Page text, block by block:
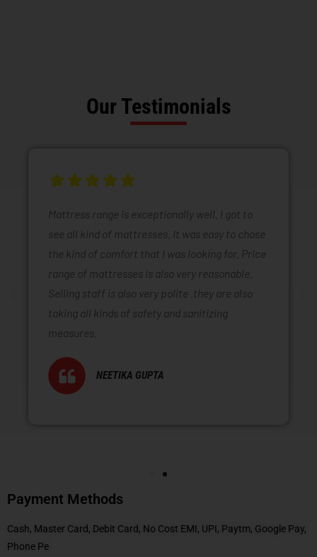
Our Testimonials
Mattress range is exceptionally well. I got to
see all kind of mattresses. It was easy to chose
the kind of comfort that I was looking for. Price
range of mattresses is also very reasonable.
Selling staff is also very polite .they are also
taking all kinds of safety and sanitizing
measures.
NEETIKA GUPTA
Payment Methods
Cash, Master Card, Debit Card, No Cost EMI, UPI, Paytm, Google Pay,
Phone Pe